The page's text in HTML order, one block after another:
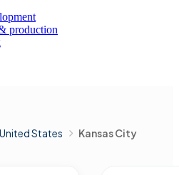
production
United States Kansas City